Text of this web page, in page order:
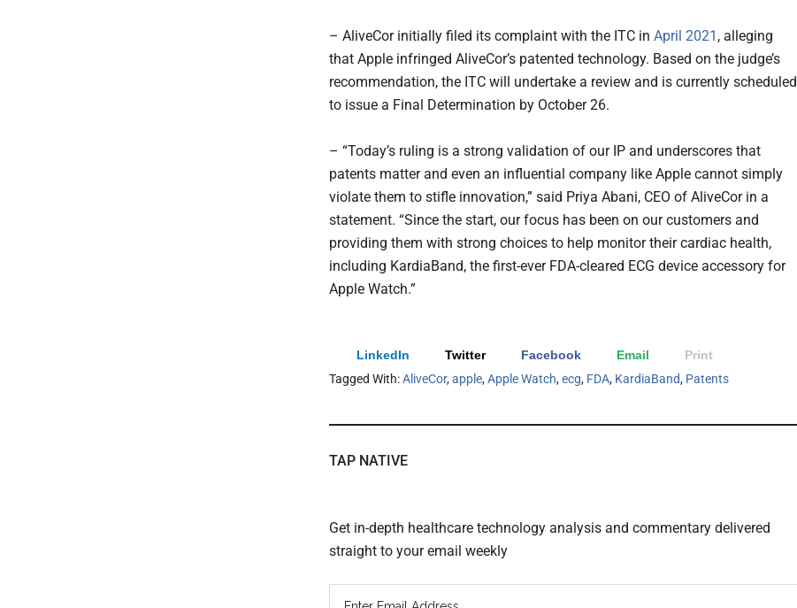
– AliveCor initially filed its complaint with the ITC in April 2021 , alleging
that Apple infringed AliveCor’s patented technology. Based on the judge’s
recommendation, the ITC will undertake a review and is currently scheduled
to issue a Final Determination by October 26.
– “Today’s ruling is a strong validation of our IP and underscores that
patents matter and even an influential company like Apple cannot simply
violate them to stifle innovation,” said Priya Abani, CEO of AliveCor in a
statement. “Since the start, our focus has been on our customers and
providing them with strong choices to help monitor their cardiac health,
including KardiaBand, the first-ever FDA-cleared ECG device accessory for
Apple Watch.”
LinkedIn Twitter Facebook Email
Print
Tagged With:AliveCor,apple,Apple Watch,ecg, FDA, KardiaBand, Patents
TAP NATIVE
Get in-depth healthcare technology analysis and commentary delivered
straight to your email weekly